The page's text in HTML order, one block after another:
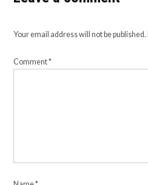
Your email address will not be published.
Comment*